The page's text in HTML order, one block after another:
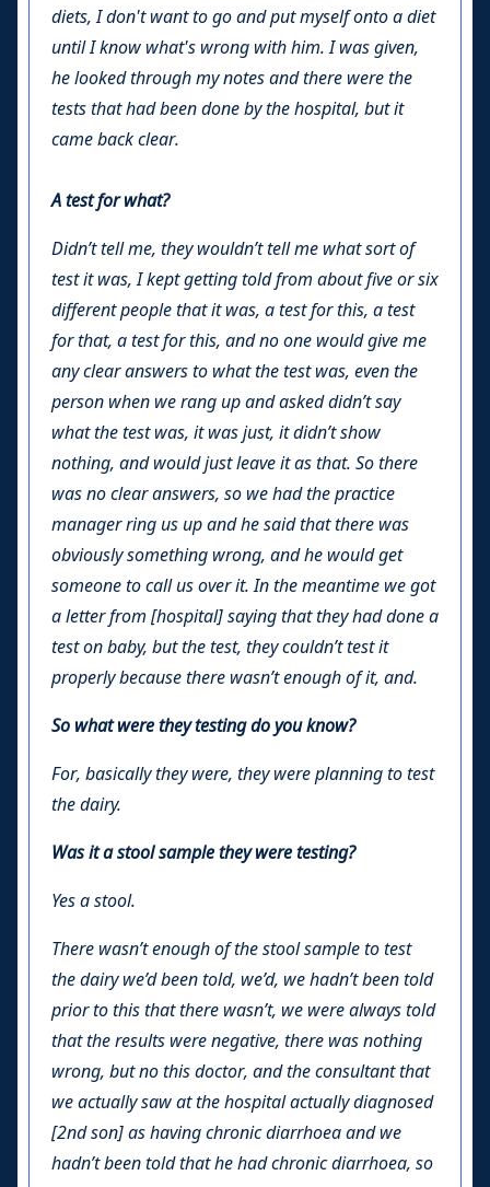
diets, I don't want to go and put myself onto a diet
until I know what's wrong with him. I was given,
he looked through my notes and there were the
tests that had been done by the hospital, but it
came back clear.
A test for what?
Didn’t tell me, they wouldn’t tell me what sort of
test it was, I kept getting told from about five or six
different people that it was, a test for this, a test
for that, a test for this, and no one would give me
any clear answers to what the test was, even the
person when we rang up and asked didn’t say
what the test was, it was just, it didn’t show
nothing, and would just leave it as that. So there
was no clear answers, so we had the practice
manager ring us up and he said that there was
obviously something wrong, and he would get
someone to call us over it. In the meantime we got
a letter from [hospital] saying that they had done a
test on baby, but the test, they couldn’t test it
properly because there wasn’t enough of it, and.
So what were they testing do you know?
For, basically they were, they were planning to test
the dairy.
Was it a stool sample they were testing?
Yes a stool.
There wasn’t enough of the stool sample to test
the dairy we’d been told, we’d, we hadn’t been told
prior to this that there wasn’t, we were always told
that the results were negative, there was nothing
wrong, but no this doctor, and the consultant that
we actually saw at the hospital actually diagnosed
[2nd son] as having chronic diarrhoea and we
hadn’t been told that he had chronic diarrhoea, so